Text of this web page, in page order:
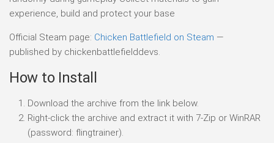
experience, build and protect your base
Official Steam page: Chicken Battlefield on Steam —
published by chickenbattlefielddevs.
How to Install
Download the archive from the link below.
Right-click the archive and extract it with 7-Zip or WinRAR
(password: flingtrainer).